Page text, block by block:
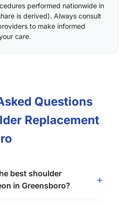
performed nationwide in
is derived). Always consult
to make informed
care.
Questions
Replacement
best shoulder
in Greensboro?